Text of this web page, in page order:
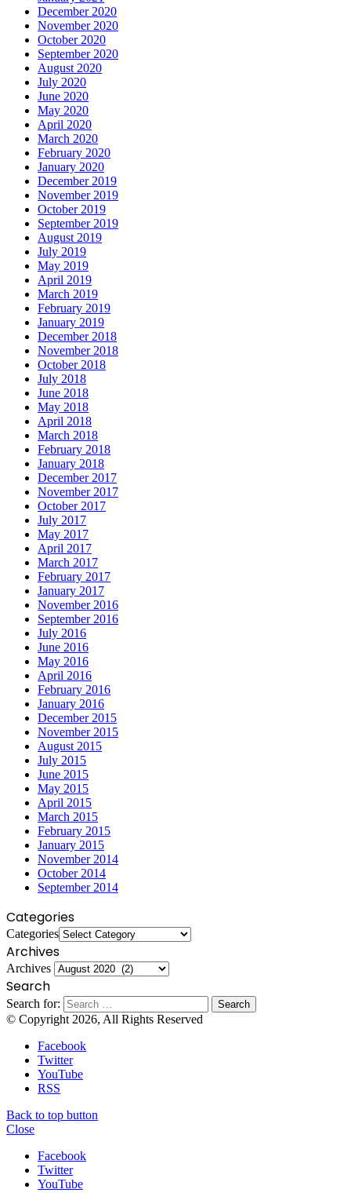
December 2020
November 2020
October 2020
September 2020
August 2020
July 2020
June 2020
May 2020
April 2020
March 2020
February 2020
January 2020
December 2019
November 2019
October 2019
September 2019
August 2019
July 2019
May 2019
April 2019
March 2019
February 2019
January 2019
December 2018
November 2018
October 2018
July 2018
June 2018
May 2018
April 2018
March 2018
February 2018
January 2018
December 2017
November 2017
October 2017
July 2017
May 2017
April 2017
March 2017
February 2017
January 2017
November 2016
September 2016
July 2016
June 2016
May 2016
April 2016
February 2016
January 2016
December 2015
November 2015
August 2015
July 2015
June 2015
May 2015
April 2015
March 2015
February 2015
January 2015
November 2014
October 2014
September 2014
Categories
Categories
Archives
Archives
Search
Search for:
© Copyright 2026, All Rights Reserved
Facebook
Twitter
YouTube
RSS
Back to top button
Close
Facebook
Twitter
YouTube